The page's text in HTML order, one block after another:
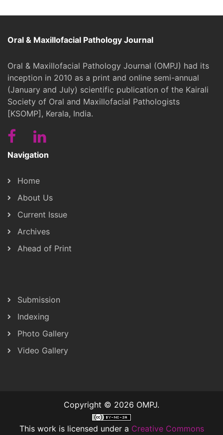
Oral & Maxillofacial Pathology Journal
Oral & Maxillofacial Pathology Journal (OMPJ) had its
inception in 2010 as a print and online semi-annual
(January and July) scientific publication of the Kairali
Society of Oral and Maxillofacial Pathologists
[KSOMP], Kerala, India.
Navigation
Home
About Us
Current Issue
Archives
Ahead of Print
Submission
Indexing
Photo Gallery
Video Gallery
Copyright © 2026 OMPJ.
This work is licensed under a Creative Commons